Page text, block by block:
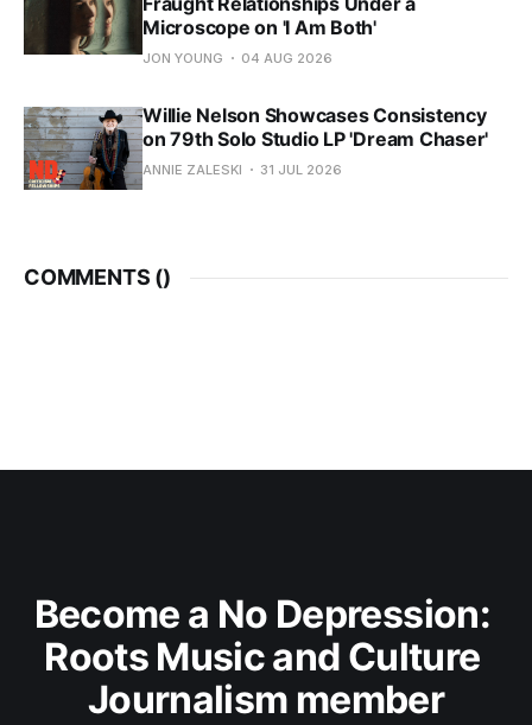
Microscope on 'I Am Both'
JON YOUNG 04 AUG 2026
Willie Nelson Showcases Consistency
on 79th Solo Studio LP 'Dream Chaser'
ANNIE ZALESKI 31 JUL 2026
COMMENTS ()
Become a No Depression:
Roots Music and Culture
Journalism member